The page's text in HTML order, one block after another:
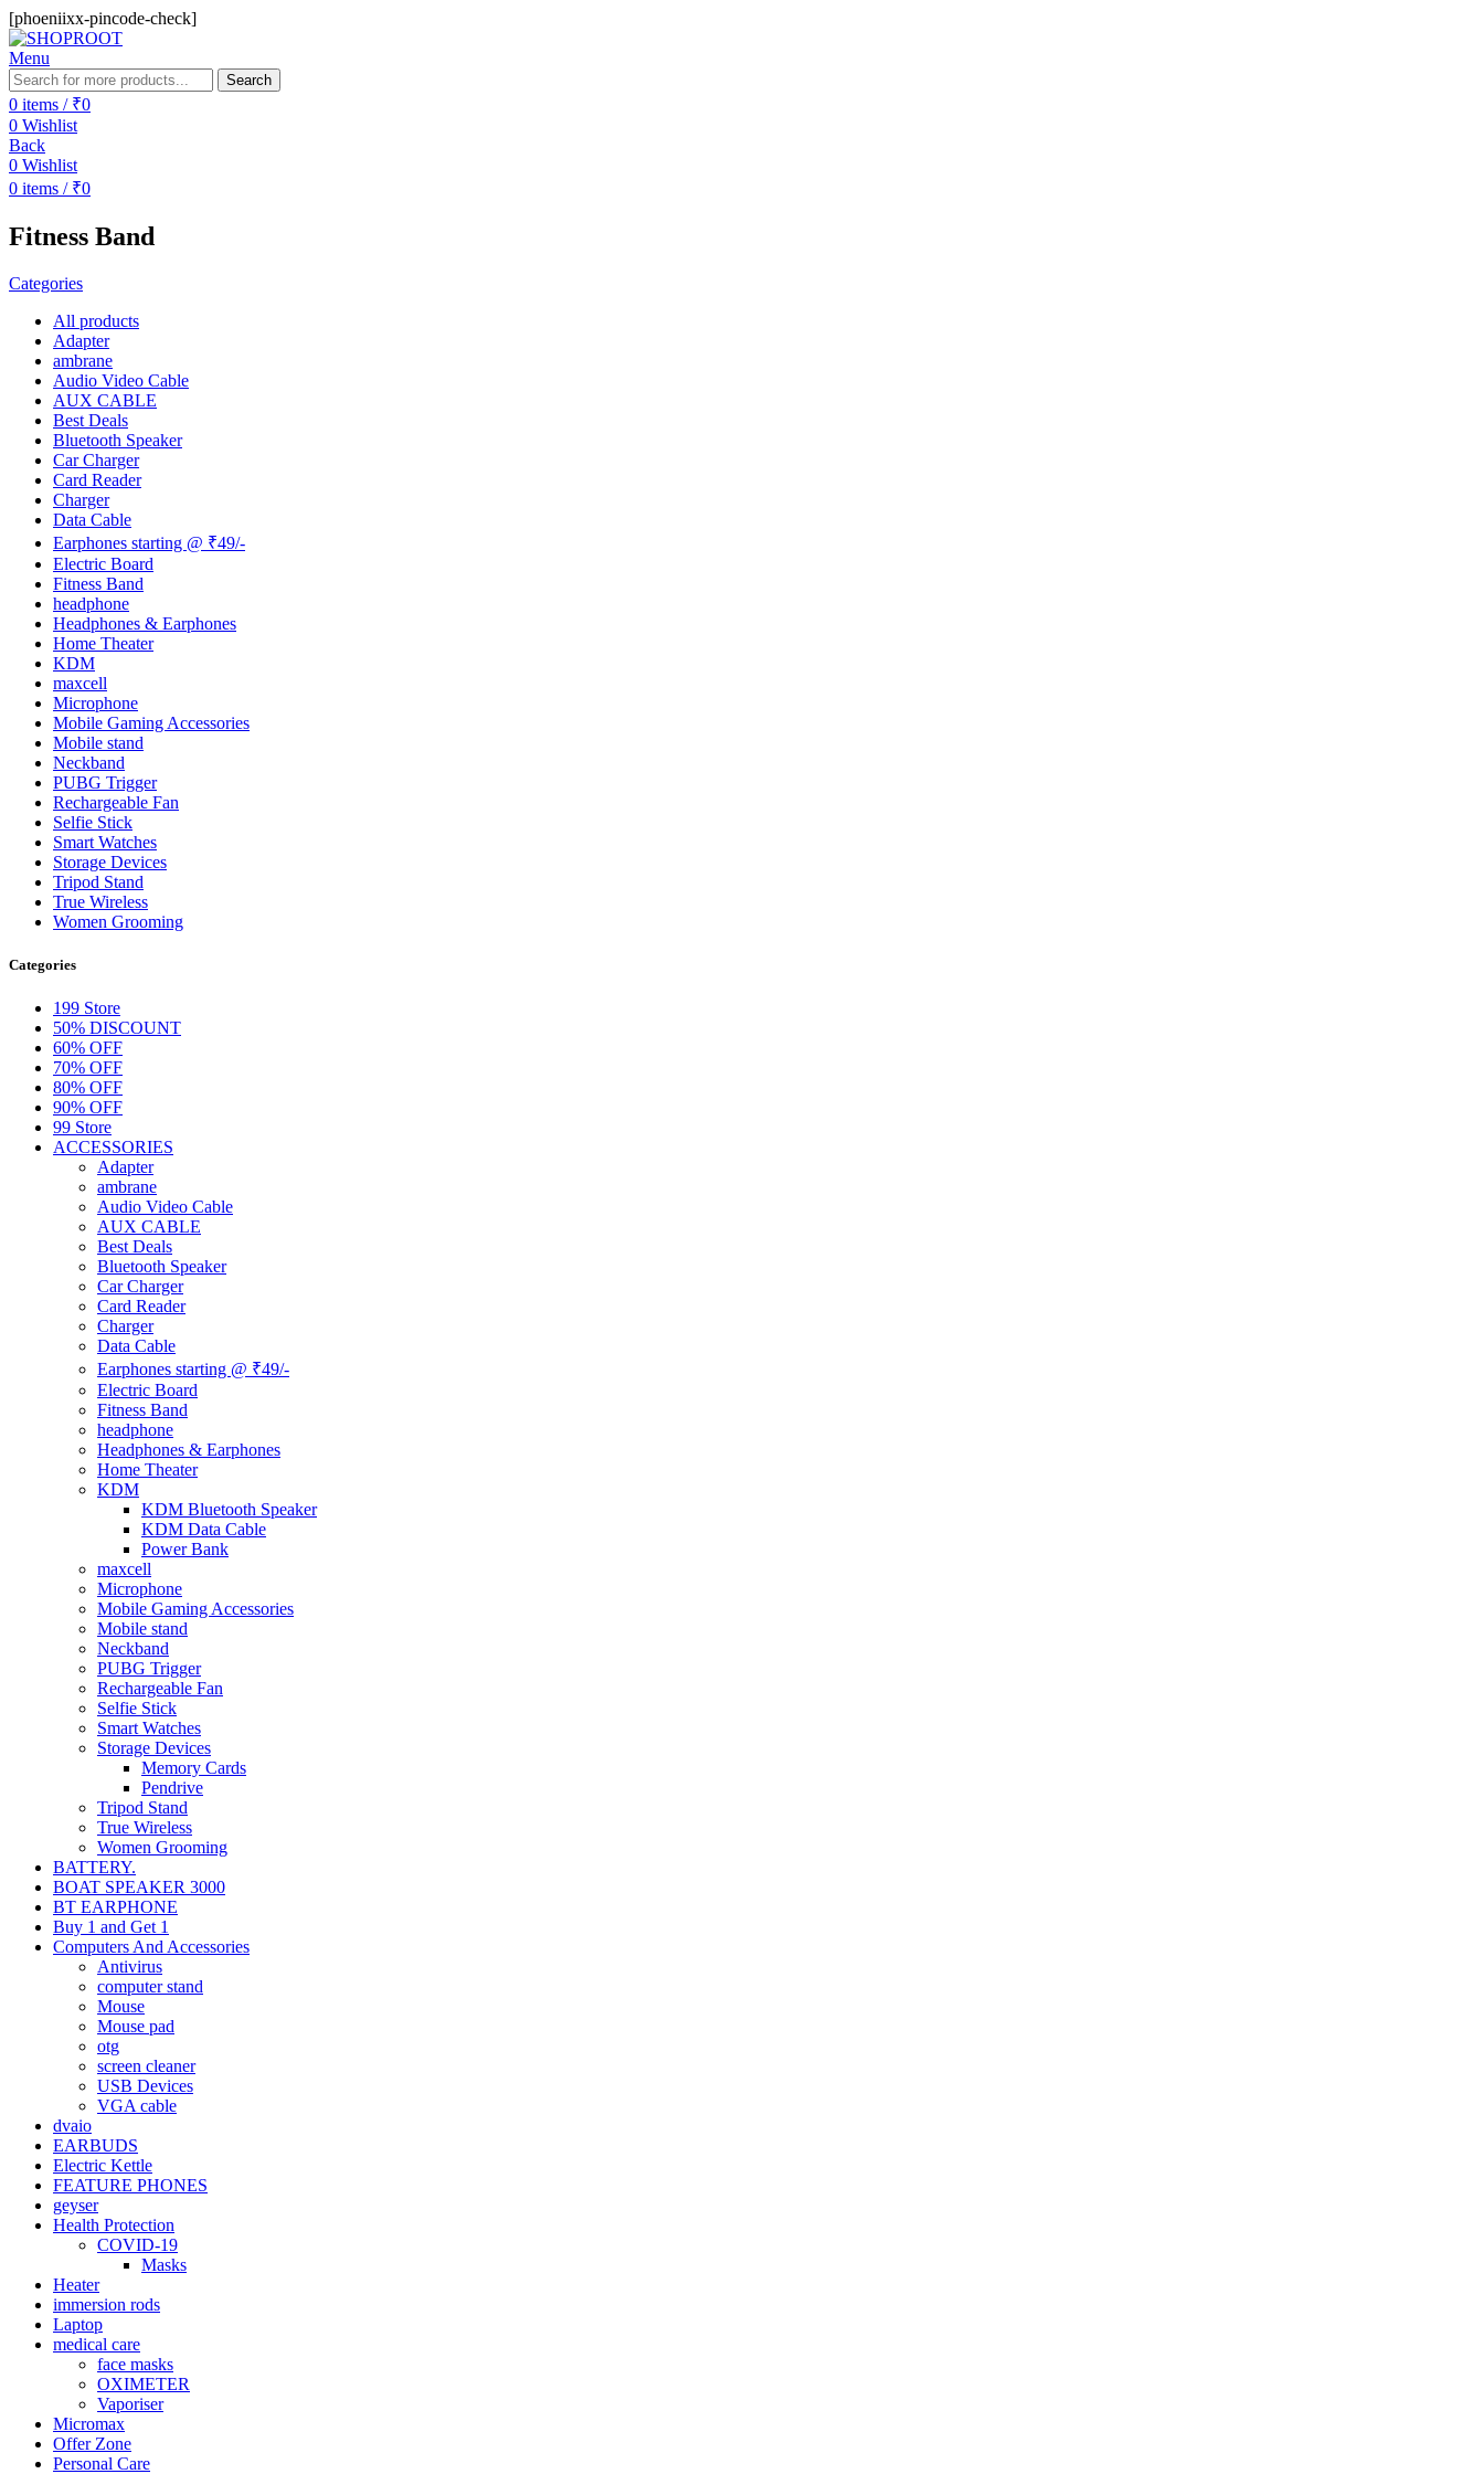
[phoeniixx-pincode-check]
Menu
Search
0 items / ₹0
0 Wishlist
Back
0 Wishlist
0 items / ₹0
Fitness Band
Categories
All products
Adapter
ambrane
Audio Video Cable
AUX CABLE
Best Deals
Bluetooth Speaker
Car Charger
Card Reader
Charger
Data Cable
Earphones starting @ ₹49/-
Electric Board
Fitness Band
headphone
Headphones & Earphones
Home Theater
KDM
maxcell
Microphone
Mobile Gaming Accessories
Mobile stand
Neckband
PUBG Trigger
Rechargeable Fan
Selfie Stick
Smart Watches
Storage Devices
Tripod Stand
True Wireless
Women Grooming
Categories
199 Store
50% DISCOUNT
60% OFF
70% OFF
80% OFF
90% OFF
99 Store
ACCESSORIES
Adapter
ambrane
Audio Video Cable
AUX CABLE
Best Deals
Bluetooth Speaker
Car Charger
Card Reader
Charger
Data Cable
Earphones starting @ ₹49/-
Electric Board
Fitness Band
headphone
Headphones & Earphones
Home Theater
KDM
KDM Bluetooth Speaker
KDM Data Cable
Power Bank
maxcell
Microphone
Mobile Gaming Accessories
Mobile stand
Neckband
PUBG Trigger
Rechargeable Fan
Selfie Stick
Smart Watches
Storage Devices
Memory Cards
Pendrive
Tripod Stand
True Wireless
Women Grooming
BATTERY.
BOAT SPEAKER 3000
BT EARPHONE
Buy 1 and Get 1
Computers And Accessories
Antivirus
computer stand
Mouse
Mouse pad
otg
screen cleaner
USB Devices
VGA cable
dvaio
EARBUDS
Electric Kettle
FEATURE PHONES
geyser
Health Protection
COVID-19
Masks
Heater
immersion rods
Laptop
medical care
face masks
OXIMETER
Vaporiser
Micromax
Offer Zone
Personal Care